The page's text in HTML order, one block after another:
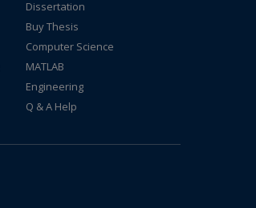
Dissertation
Buy Thesis
Computer Science
MATLAB
Engineering
Q & A Help